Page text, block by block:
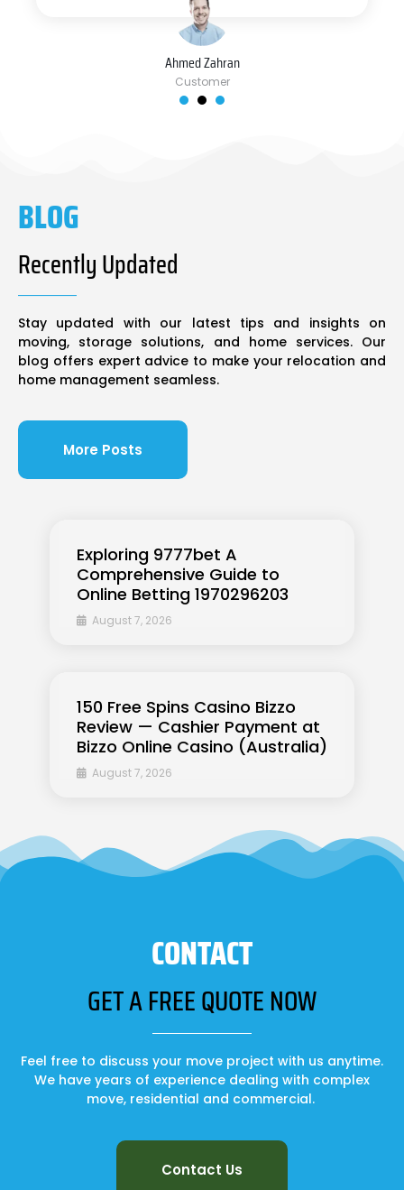
Ahmed Zahran
Customer
Exploring 9777bet A
Comprehensive Guide to
Online Betting 1970296203
August 7, 2026
150 Free Spins Casino Bizzo
Review — Cashier Payment at
Bizzo Online Casino (Australia)
August 7, 2026
BLOG
Recently Updated
Stay updated with our latest tips and insights on
moving, storage solutions, and home services. Our
blog offers expert advice to make your relocation and
home management seamless.
More Posts
CONTACT
GET A FREE QUOTE NOW
Feel free to discuss your move project with us anytime.
We have years of experience dealing with complex
move, residential and commercial.
Contact Us